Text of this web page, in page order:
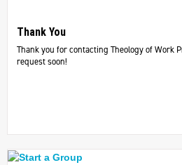
Thank You
Thank you for contacting Theology of Work
request soon!